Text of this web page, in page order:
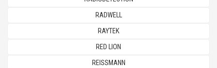
RADWELL
RAYTEK
RED LION
REISSMANN